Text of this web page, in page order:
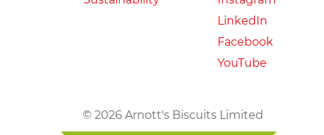
LinkedIn
Facebook
YouTube
© 2026 Arnott's Biscuits Limited